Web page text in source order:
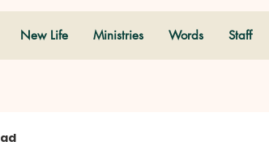
New Life Ministries Words Staff